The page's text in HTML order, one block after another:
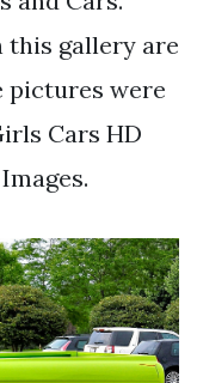
this gallery are
pictures were
Cars HD